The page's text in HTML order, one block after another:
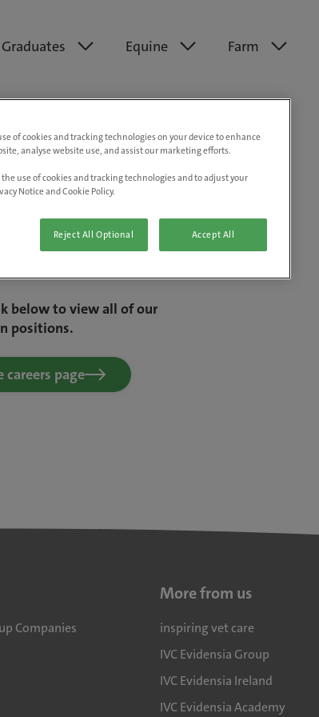
Graduates Equine Farm
but this job has now
below to view all of our
positions.
careers page
Companies
More from us
inspiring vet care
IVC Evidensia Group
IVC Evidensia Ireland
IVC Evidensia Academy
of cookies and tracking technologies on your device to enhance
analyse website use, and assist our marketing efforts.
use of cookies and tracking technologies and to adjust your
Notice and Cookie Policy.
Reject All Optional Accept All